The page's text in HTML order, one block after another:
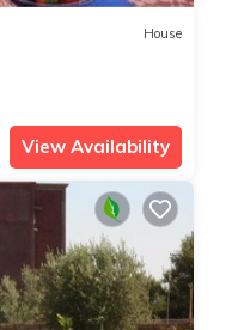
House
View Availability